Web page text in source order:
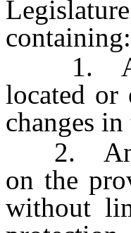
containing:
1. A
located or
changes
2. An
on the
without